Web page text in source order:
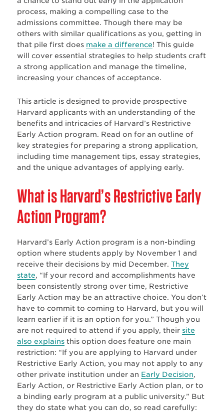
process, making a compelling case to the
admissions committee. Though there may be
others with similar qualifications as you, getting in
that pile first does make a difference! This guide
will cover essential strategies to help students craft
a strong application and manage the timeline,
increasing your chances of acceptance.
This article is designed to provide prospective
Harvard applicants with an understanding of the
benefits and intricacies of Harvard’s Restrictive
Early Action program. Read on for an outline of
key strategies for preparing a strong application,
including time management tips, essay strategies,
and the unique advantages of applying early.
What is Harvard’s RestrictiveEarly
Action Program?
Harvard’s Early Action program is a non-binding
option where students apply by November 1 and
receive their decisions by mid December. They
state, “If your record and accomplishments have
been consistently strong over time, Restrictive
Early Action may be an attractive choice. You don’t
have to commit to coming to Harvard, but you will
learn earlier if it is an option for you.” Though you
are not required to attend if you apply, their site
also explainsthis option does feature one main
restriction: “If you are applying to Harvard under
Restrictive Early Action, you may not apply to any
other private institution under an Early Decision,
Early Action, or Restrictive Early Action plan, or to
a binding early program at a public university.” But
they do state what you can do, so read carefully: